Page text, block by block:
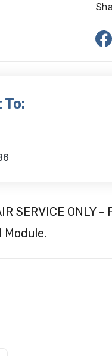
SERVICE ONLY -
Module.